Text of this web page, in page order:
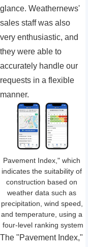
glance. Weathernews'
sales staff was also
very enthusiastic, and
they were able to
accurately handle our
requests in a flexible
manner.
Pavement Index," which
indicates the suitability of
construction based on
weather data such as
precipitation, wind speed,
and temperature, using a
four-level ranking system
The "Pavement Index,"